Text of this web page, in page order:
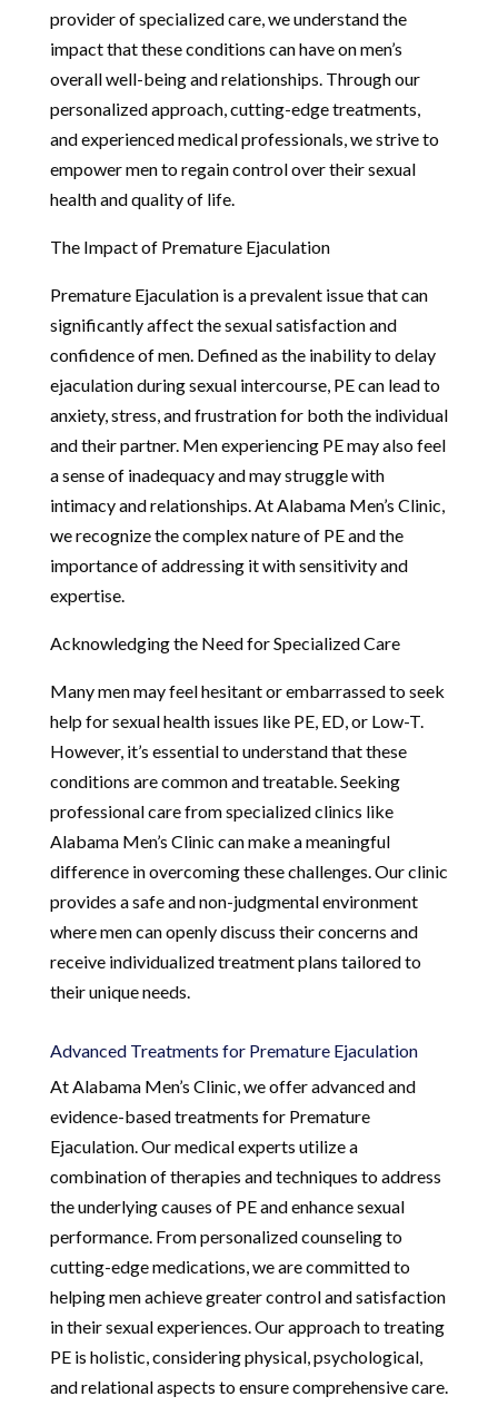
provider of specialized care, we understand the
impact that these conditions can have on men’s
overall well-being and relationships. Through our
personalized approach, cutting-edge treatments,
and experienced medical professionals, we strive to
empower men to regain control over their sexual
health and quality of life.
The Impact of Premature Ejaculation
Premature Ejaculation is a prevalent issue that can
significantly affect the sexual satisfaction and
confidence of men. Defined as the inability to delay
ejaculation during sexual intercourse, PE can lead to
anxiety, stress, and frustration for both the individual
and their partner. Men experiencing PE may also feel
a sense of inadequacy and may struggle with
intimacy and relationships. At Alabama Men’s Clinic,
we recognize the complex nature of PE and the
importance of addressing it with sensitivity and
expertise.
Acknowledging the Need for Specialized Care
Many men may feel hesitant or embarrassed to seek
help for sexual health issues like PE, ED, or Low-T.
However, it’s essential to understand that these
conditions are common and treatable. Seeking
professional care from specialized clinics like
Alabama Men’s Clinic can make a meaningful
difference in overcoming these challenges. Our clinic
provides a safe and non-judgmental environment
where men can openly discuss their concerns and
receive individualized treatment plans tailored to
their unique needs.
Advanced Treatments for Premature Ejaculation
At Alabama Men’s Clinic, we offer advanced and
evidence-based treatments for Premature
Ejaculation. Our medical experts utilize a
combination of therapies and techniques to address
the underlying causes of PE and enhance sexual
performance. From personalized counseling to
cutting-edge medications, we are committed to
helping men achieve greater control and satisfaction
in their sexual experiences. Our approach to treating
PE is holistic, considering physical, psychological,
and relational aspects to ensure comprehensive care.